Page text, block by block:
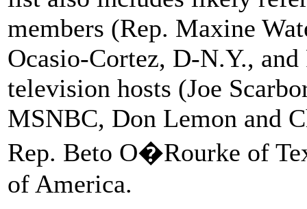
members (Rep. Maxine
Ocasio-Cortez, D-N.Y.,
television hosts (Joe
MSNBC, Don Lemon and
Rep. Beto O�Rourke of
of America.